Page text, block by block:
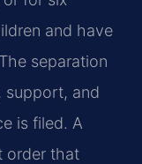
and have
separation
support, and
is filed. A
order that